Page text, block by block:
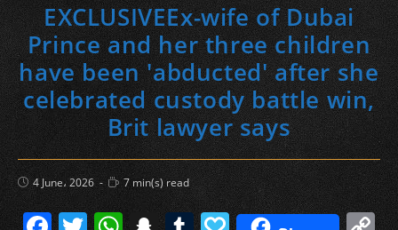
EXCLUSIVEEx-wife of Dubai
Prince and her three children
have been 'abducted' after she
celebrated custody battle win,
Brit lawyer says
Post
published:
4 June، 2026
Reading
time:
7 min(s) read